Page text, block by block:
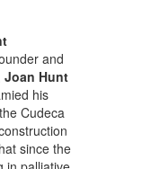
and
Joan Hunt
his
Cudeca
since the